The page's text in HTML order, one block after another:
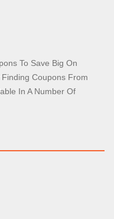
To Save Big On
Coupons From
In A Number Of